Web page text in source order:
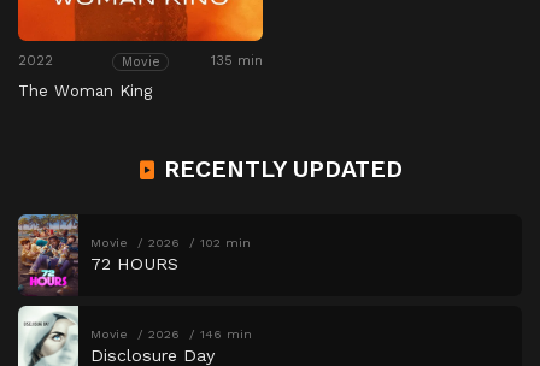
2022 Movie 135 min
The Woman King
RECENTLY UPDATED
Movie 2026 102 min
72 HOURS
Movie 2026 146 min
Disclosure Day